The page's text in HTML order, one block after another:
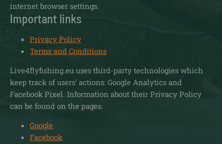
internet browser settings.
Important links
Privacy Policy
Terms and Conditions
Live4flyfishing.eu uses third-party technologies which
keep track of users’ actions: Google Analytics and
Facebook Pixel. Information about their Privacy Policy
can be found on the pages:
Google
Facebook